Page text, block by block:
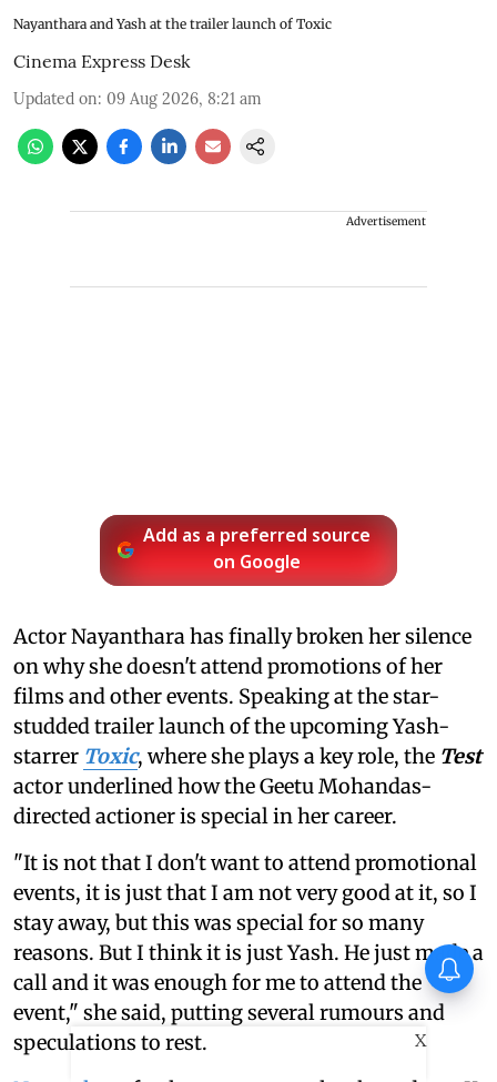
Nayanthara and Yash at the trailer launch of Toxic
Cinema Express Desk
Updated on: 09 Aug 2026, 8:21 am
Advertisement
Add as a preferred source
on Google
Actor Nayanthara has finally broken her silence
on why she doesn't attend promotions of her
films and other events. Speaking at the star-
studded trailer launch of the upcoming Yash-
starrer Toxic, where she plays a key role, the Test
actor underlined how the Geetu Mohandas-
directed actioner is special in her career.
"It is not that I don't want to attend promotional
events, it is just that I am not very good at it, so I
stay away, but this was special for so many
reasons. But I think it is just Yash. He just made a
call and it was enough for me to attend the
event," she said, putting several rumours and
speculations to rest.
X
Huma Qureshi on Toxic:
Anything I say about it will go